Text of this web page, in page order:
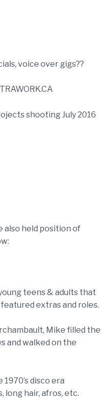
voice over gigs??
shooting July 2016
also held position of
teens & adults that
extras and roles.
Mike filled the
and walked on the
disco era
long hair, afros, etc.